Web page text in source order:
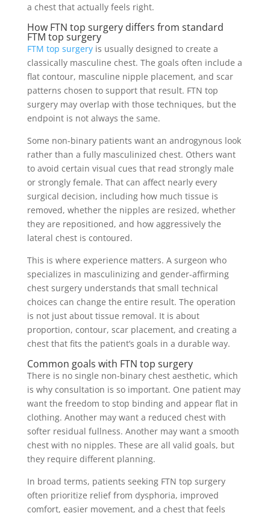
a chest that actually feels right.
How FTN top surgery differs from standard
FTM top surgery
FTM top surgeryis usually designed to create a
classically masculine chest. The goals often include a
flat contour, masculine nipple placement, and scar
patterns chosen to support that result. FTN top
surgery may overlap with those techniques, but the
endpoint is not always the same.
Some non-binary patients want an androgynous look
rather than a fully masculinized chest. Others want
to avoid certain visual cues that read strongly male
or strongly female. That can affect nearly every
surgical decision, including how much tissue is
removed, whether the nipples are resized, whether
they are repositioned, and how aggressively the
lateral chest is contoured.
This is where experience matters. A surgeon who
specializes in masculinizing and gender-affirming
chest surgery understands that small technical
choices can change the entire result. The operation
is not just about tissue removal. It is about
proportion, contour, scar placement, and creating a
chest that fits the patient’s goals in a durable way.
Common goals with FTN top surgery
There is no single non-binary chest aesthetic, which
is why consultation is so important. One patient may
want the freedom to stop binding and appear flat in
clothing. Another may want a reduced chest with
softer residual fullness. Another may want a smooth
chest with no nipples. These are all valid goals, but
they require different planning.
In broad terms, patients seeking FTN top surgery
often prioritize relief from dysphoria, improved
comfort, easier movement, and a chest that feels